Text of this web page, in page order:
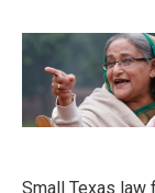
Small Texas